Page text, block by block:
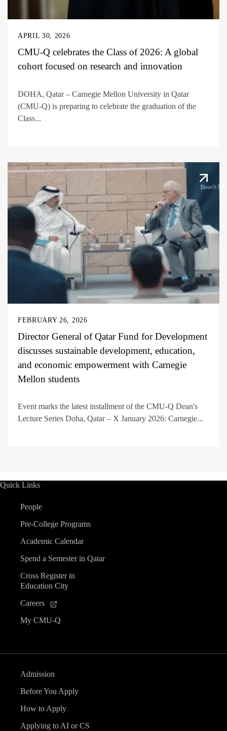
APRIL 30, 2026
CMU-Q celebrates the Class of 2026: A global
cohort focused on research and innovation
DOHA, Qatar – Carnegie Mellon University in Qatar
(CMU-Q) is preparing to celebrate the graduation of the
Class...
FEBRUARY 26, 2026
Director General of Qatar Fund for Development
discusses sustainable development, education,
and economic empowerment with Carnegie
Mellon students
Event marks the latest installment of the CMU-Q Dean's
Lecture Series Doha, Qatar – X January 2026: Carnegie...
Quick Links
People
Pre-College Programs
Academic Calendar
Spend a Semester in Qatar
Cross Register in
Education City
Careers
My CMU-Q
Admission
Before You Apply
How to Apply
Applying to AI or CS